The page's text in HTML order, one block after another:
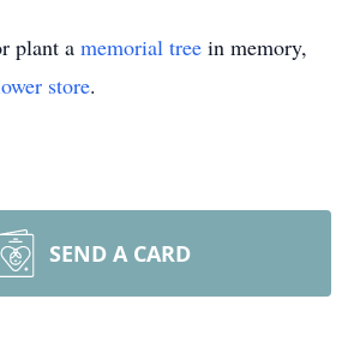
plant a memorial tree in memory,
store.
SEND A CARD